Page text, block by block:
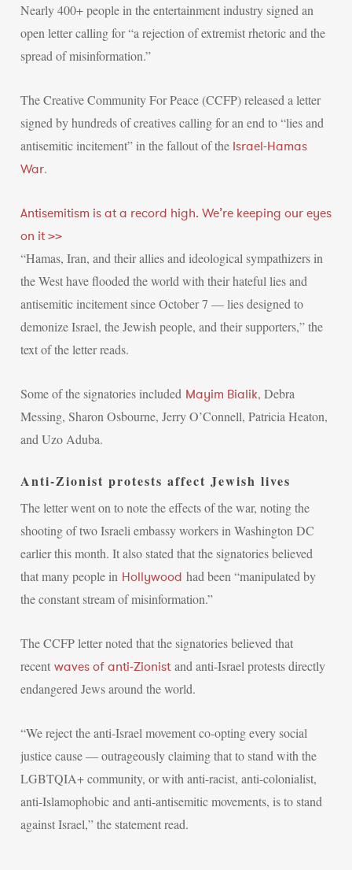
Nearly 400+ people in the entertainment industry signed an
open letter calling for “a rejection of extremist rhetoric and the
spread of misinformation.”
The Creative Community For Peace (CCFP) released a letter
signed by hundreds of creatives calling for an end to “lies and
antisemitic incitement” in the fallout of the Israel-Hamas
War.
Antisemitism is at a record high. We’re keeping our eyes
on it >>
“Hamas, Iran, and their allies and ideological sympathizers in
the West have flooded the world with their hateful lies and
antisemitic incitement since October 7 — lies designed to
demonize Israel, the Jewish people, and their supporters,” the
text of the letter reads.
Some of the signatories included Mayim Bialik, Debra
Messing, Sharon Osbourne, Jerry O’Connell, Patricia Heaton,
and Uzo Aduba.
Anti-Zionist protests affect Jewish lives
The letter went on to note the effects of the war, noting the
shooting of two Israeli embassy workers in Washington DC
earlier this month. It also stated that the signatories believed
that many people in Hollywood had been “manipulated by
the constant stream of misinformation.”
The CCFP letter noted that the signatories believed that
recent waves of anti-Zionistand anti-Israel protests directly
endangered Jews around the world.
“We reject the anti-Israel movement co-opting every social
justice cause — outrageously claiming that to stand with the
LGBTQIA+ community, or with anti-racist, anti-colonialist,
anti-Islamophobic and anti-antisemitic movements, is to stand
against Israel,” the statement read.